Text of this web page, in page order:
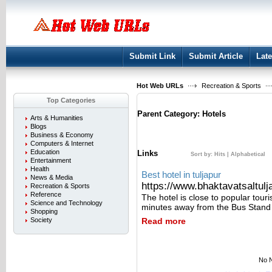
Submit Link Submit Article
Hot Web URLs
Recreation & Sports
Top Categories
Arts & Humanities
Blogs
Business & Economy
Computers & Internet
Education
Entertainment
Health
News & Media
Recreation & Sports
Reference
Science and Technology
Shopping
Society
Parent Category: Hotels
Links Sort by: Hits Alphabetical
Best hotel in tuljapur
https://
The hotel is close to popular
minutes away from the Bus
Read more
No